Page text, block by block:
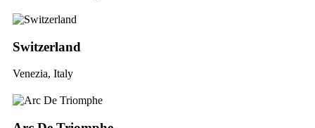
Switzerland
Venezia, Italy